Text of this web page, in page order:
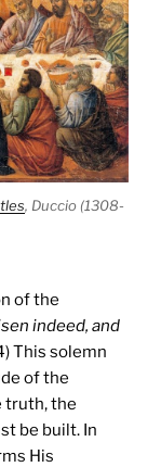
, Duccio (1308-
of the
indeed, and
This solemn
of the
truth, the
be built. In
His